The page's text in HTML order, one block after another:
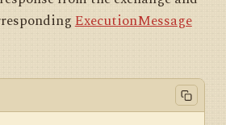
ExecutionMessage